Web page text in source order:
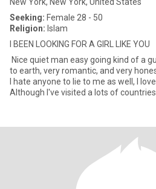
Seeking: Female 28 - 50
Religion: Islam
I BEEN LOOKING FOR A GIRL LIKE YOU
Nice quiet man easy going kind of a
to earth, very romantic, and very
I hate anyone to lie to me as well, I love to travel its my passion.
Although I've visited a lots of